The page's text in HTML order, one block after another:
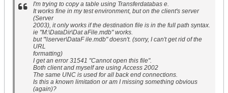
I'm trying to copy a table using Transferdatabas e.
It works fine in my test environment, but on the client's server
(Server
2003), it only works if the destination file is in the full path syntax.
ie "M:\DataDir\Dat aFile.mdb" works.
but "\\server\DataF ile.mdb" doesn't. (sorry, I can't get rid of the
URL
formatting)
I get an error 31541 "Cannot open this file".
Both client and myself are using Access 2002
The same UNC is used for all back end connections.
Is this a known limitation or am I missing something obvious
(again)?